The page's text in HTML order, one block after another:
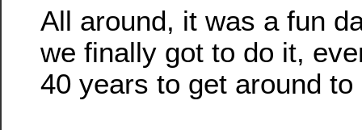
All around, it was a fun
we finally got to do it,
40 years to get around to